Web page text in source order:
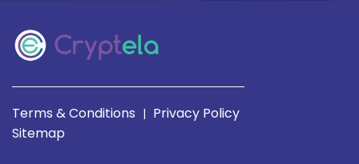
Terms & Conditions | Privacy Policy
Sitemap